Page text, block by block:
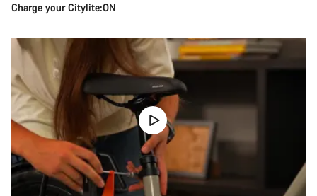
Charge your Citylite:ON